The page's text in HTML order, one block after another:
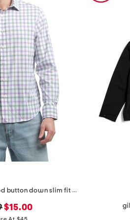
performance winwood button down slim fit shirt
new
$15.00